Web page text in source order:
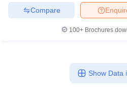
Compare
100+ Brochures
Show Data